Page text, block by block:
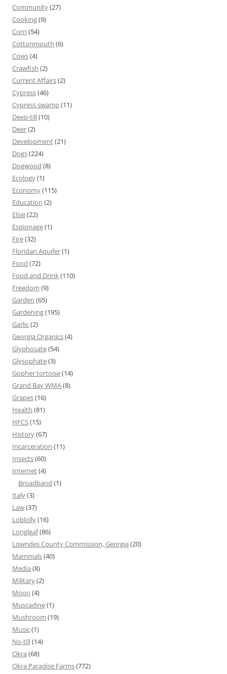
Community(27)
Cooking(9)
Corn (54)
Cottonmouth (6)
Cows(4)
Crawfish (2)
Current Affairs(2)
Cypress(46)
Cypress swamp(11)
Deep-till(10)
Deer(2)
Development(21)
Dogs(224)
Dogwood (8)
Ecology(1)
Economy(115)
Education (2)
Elsie(22)
Espionage(1)
Fire(32)
Floridan Aquifer(1)
Food (72)
Food and Drink(110)
Freedom (9)
Garden (65)
Gardening(195)
Garlic(2)
Georgia Organics(4)
Glyphosate(54)
Glysophate(3)
Gopher tortoise(14)
Grand Bay WMA(8)
Grapes(16)
Health (81)
HFCS(15)
History(67)
Incarceration (11)
Insects(60)
Internet(4)
Broadband (1)
Italy(3)
Law(37)
Loblolly(16)
Longleaf(86)
Lowndes County Commission, Georgia (20)
Mammals(40)
Media (8)
Military(2)
Moon (4)
Muscadine(1)
Mushroom (19)
Music(1)
No-till(14)
Okra (68)
Okra Paradise Farms(772)